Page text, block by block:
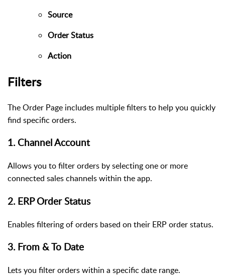
Source
Order Status
Action
Filters
The Order Page includes multiple filters to help you quickly
find specific orders.
1. Channel Account
Allows you to filter orders by selecting one or more
connected sales channels within the app.
2. ERP Order Status
Enables filtering of orders based on their ERP order status.
3. From & To Date
Lets you filter orders within a specific date range.